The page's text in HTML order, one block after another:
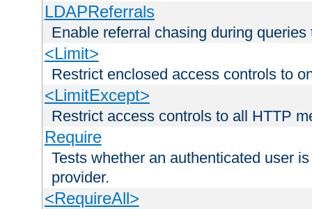
LDAPReferrals
Enable referral chasing during
<Limit>
Restrict enclosed access controls to
<LimitExcept>
Restrict access controls to all HTTP
Require
Tests whether an authenticated user
provider.
<RequireAll>